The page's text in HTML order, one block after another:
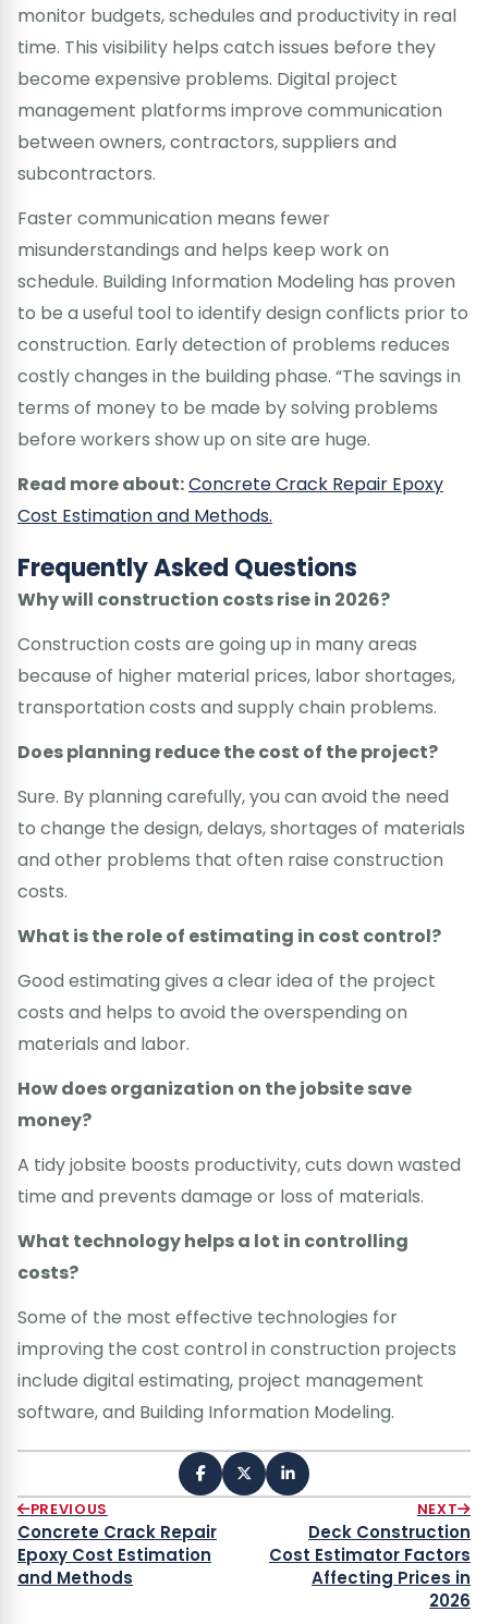
monitor budgets, schedules and productivity in real
time. This visibility helps catch issues before they
become expensive problems. Digital project
management platforms improve communication
between owners, contractors, suppliers and
subcontractors.
Faster communication means fewer
misunderstandings and helps keep work on
schedule. Building Information Modeling has proven
to be a useful tool to identify design conflicts prior to
construction. Early detection of problems reduces
costly changes in the building phase. “The savings in
terms of money to be made by solving problems
before workers show up on site are huge.
Read more about:Concrete Crack Repair Epoxy
Cost Estimation and Methods.
Frequently Asked Questions
Why will construction costs rise in 2026?
Construction costs are going up in many areas
because of higher material prices, labor shortages,
transportation costs and supply chain problems.
Does planning reduce the cost of the project?
Sure. By planning carefully, you can avoid the need
to change the design, delays, shortages of materials
and other problems that often raise construction
costs.
What is the role of estimating in cost control?
Good estimating gives a clear idea of the project
costs and helps to avoid the overspending on
materials and labor.
How does organization on the jobsite save
money?
A tidy jobsite boosts productivity, cuts down wasted
time and prevents damage or loss of materials.
What technology helps a lot in controlling
costs?
Some of the most effective technologies for
improving the cost control in construction projects
include digital estimating, project management
software, and Building Information Modeling.
PREVIOUS
Concrete Crack Repair
Epoxy Cost Estimation
and Methods
NEXT
Deck Construction
Cost Estimator Factors
Affecting Prices in
2026